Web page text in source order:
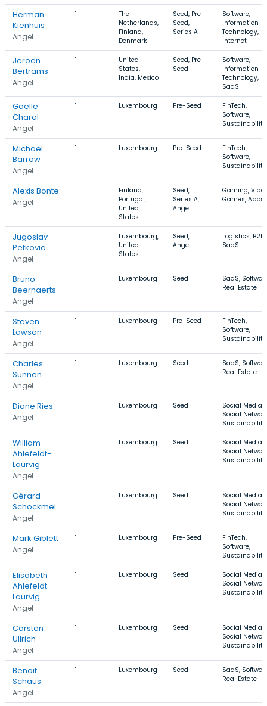
Herman
Kienhuis
Angel
1
The
Netherlands,
Finland,
Denmark
Seed, Pre-
Seed,
Series A
Software,
Information
Technology,
Internet
Jeroen
Bertrams
Angel
1
United
States,
India, Mexico
Seed, Pre-
Seed
Software,
Information
Technology,
SaaS
Gaelle
Charol
Angel
1 Luxembourg Pre-Seed
FinTech,
Software,
Sustainability
Michael
Barrow
Angel
1 Luxembourg Pre-Seed
FinTech,
Software,
Sustainability
Alexis Bonte
Angel
1
Finland,
Portugal,
United
States
Seed,
Series A,
Angel
Gaming,
Games, Apps
Jugoslav
Petkovic
Angel
1
Luxembourg,
United
States
Seed,
Angel
Logistics, B2B,
SaaS
Bruno
Beernaerts
Angel
1 Luxembourg Seed
SaaS,
Real Estate
Steven
Lawson
Angel
1 Luxembourg Pre-Seed
FinTech,
Software,
Sustainability
Charles
Sunnen
Angel
1 Luxembourg Seed
SaaS,
Real Estate
Diane Ries
Angel
1 Luxembourg Seed
Social Media,
Social
Sustainability
William
Ahlefeldt-
Laurvig
Angel
1 Luxembourg Seed
Social Media,
Social
Sustainability
Gérard
Schockmel
Angel
1 Luxembourg Seed
Social Media,
Social
Sustainability
Mark Giblett
Angel
1 Luxembourg Pre-Seed
FinTech,
Software,
Sustainability
Elisabeth
Ahlefeldt-
Laurvig
Angel
1 Luxembourg Seed
Social Media,
Social
Sustainability
Carsten
Ullrich
Angel
1 Luxembourg Seed
Social Media,
Social
Sustainability
Benoit
Schaus
Angel
1 Luxembourg Seed
SaaS,
Real Estate